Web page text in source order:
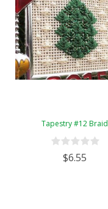
Tapestry #12 Braid
$6.55